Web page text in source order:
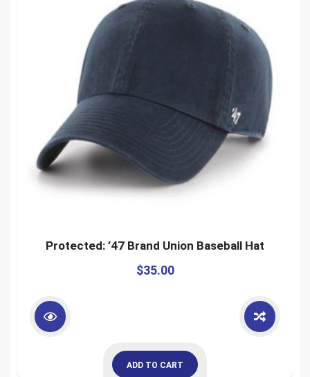
Protected: ’47 Brand Union Baseball Hat
$35.00
ADD TO CART